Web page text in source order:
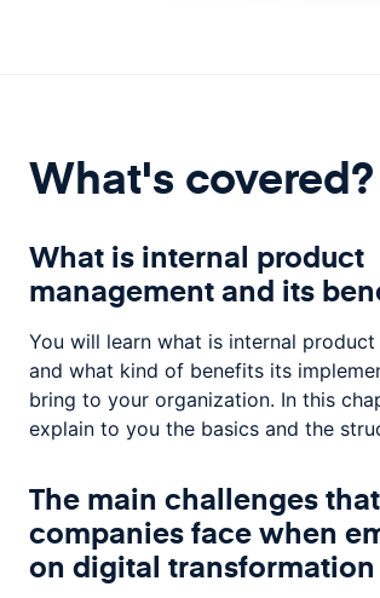
What's covered?
What is internal product
management and its
You will learn what is internal product
and what kind of benefits its
bring to your organization. In this
explain to you the basics and the
The main challenges that
companies face when
on digital transformation